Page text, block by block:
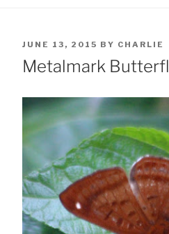
POSTED
ON
JUNE 13, 2015 BY CHARLIE
Metalmark